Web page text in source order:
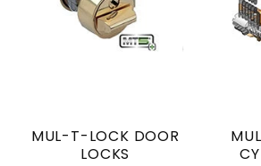
MUL-T-LOCK DOOR
LOCKS